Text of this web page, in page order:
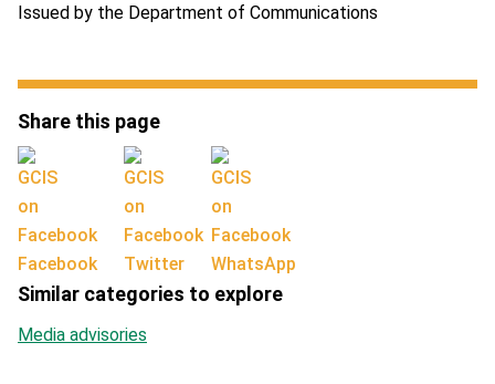
Issued by the Department of Communications
Share this page
Facebook Twitter WhatsApp
Similar categories to explore
Media advisories